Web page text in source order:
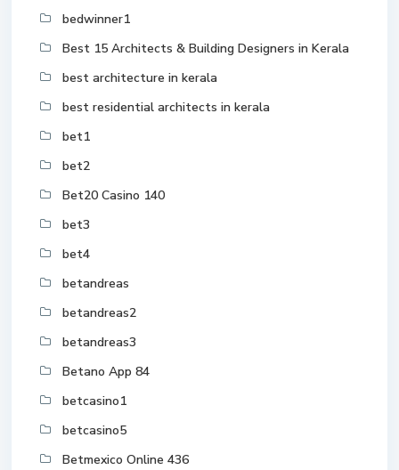
bedwinner1
Best 15 Architects & Building Designers in Kerala
best architecture in kerala
best residential architects in kerala
bet1
bet2
Bet20 Casino 140
bet3
bet4
betandreas
betandreas2
betandreas3
Betano App 84
betcasino1
betcasino5
Betmexico Online 436